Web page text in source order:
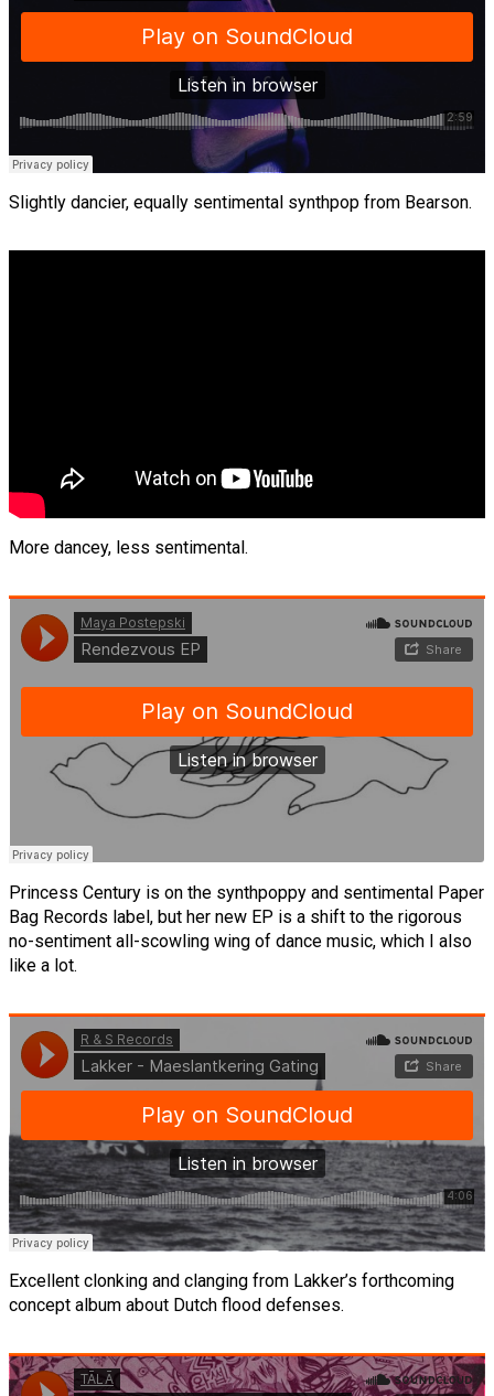
Slightly dancier, equally sentimental synthpop from Bearson.
More dancey, less sentimental.
Princess Century is on the synthpoppy and sentimental Paper
Bag Records label, but her new EP is a shift to the rigorous
no-sentiment all-scowling wing of dance music, which I also
like a lot.
Excellent clonking and clanging from Lakker’s forthcoming
concept album about Dutch flood defenses.